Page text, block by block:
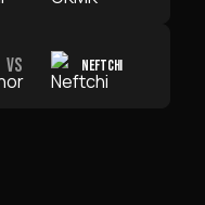
VS NEFTCHI